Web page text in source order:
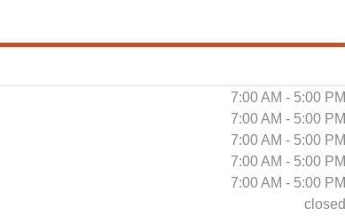
7:00 AM - 5:00 PM
7:00 AM - 5:00 PM
7:00 AM - 5:00 PM
7:00 AM - 5:00 PM
7:00 AM - 5:00 PM
closed